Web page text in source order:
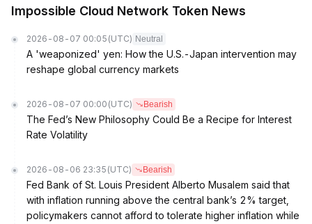
Impossible Cloud Network Token News
2026-08-07 00:05 (UTC) Neutral
A 'weaponized' yen: How the U.S.-Japan intervention may
reshape global currency markets
2026-08-07 00:00 (UTC) Bearish
The Fed’s New Philosophy Could Be a Recipe for Interest
Rate Volatility
2026-08-06 23:35 (UTC) Bearish
Fed Bank of St. Louis President Alberto Musalem said that
with inflation running above the central bank’s 2% target,
policymakers cannot afford to tolerate higher inflation while